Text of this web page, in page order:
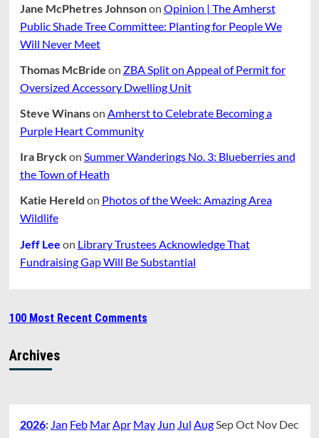
Jane McPhetres Johnsonon Opinion | The Amherst
Public Shade Tree Committee: Planting for People We
Will Never Meet
Thomas McBride on ZBA Split on Appeal of Permit for
Oversized Accessory Dwelling Unit
Steve Winanson Amherst to Celebrate Becoming a
Purple Heart Community
Ira Bryckon Summer Wanderings No. 3: Blueberries and
the Town of Heath
Katie Hereld on Photos of the Week: Amazing Area
Wildlife
Jeff Lee on Library Trustees Acknowledge That
Fundraising Gap Will Be Substantial
100 Most Recent Comments
Archives
2026: Jan Feb Mar Apr May Jun Jul Aug SepOct Nov Dec